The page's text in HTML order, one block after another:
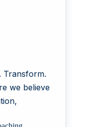
Transform.
we believe